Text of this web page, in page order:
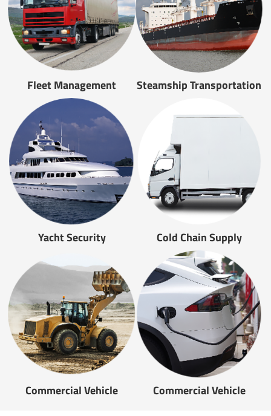
Fleet Management Steamship Transportation
Yacht Security Cold Chain Supply
Commercial Vehicle Commercial Vehicle